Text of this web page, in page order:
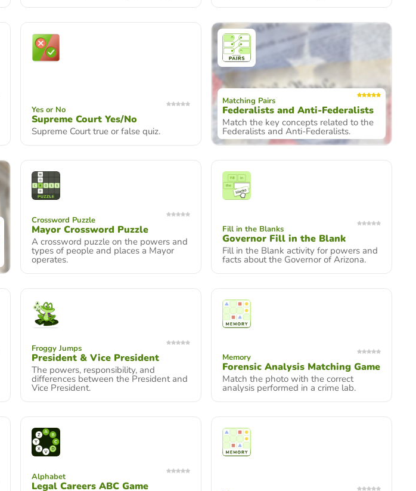
Yes or No
Supreme Court Yes/No
Supreme Court true or false quiz.
Matching Pairs
Federalists and Anti-Federalists
Match the key concepts related to the
Federalists and Anti-Federalists.
Crossword Puzzle
Mayor Crossword Puzzle
A crossword puzzle on the powers and
types of people and places a Mayor
operates.
Fill in the Blanks
Governor Fill in the Blank
Fill in the Blank activity for powers and
facts about the Governor of Arizona.
Froggy Jumps
President & Vice President
The powers, responsibility, and
differences between the President and
Vice President.
Memory
Forensic Analysis Matching Game
Match the photo with the correct
analysis performed in a crime lab.
Alphabet
Legal Careers ABC Game